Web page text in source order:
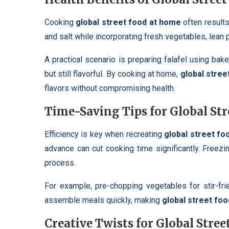
Cooking global street food at home often
and salt while incorporating fresh vegetables, lean
A practical scenario is preparing falafel using
but still flavorful. By cooking at home, global
flavors without compromising health.
Time-Saving Tips for Global
Efficiency is key when recreating global street
advance can cut cooking time significantly.
process.
For example, pre-chopping vegetables for stir-
assemble meals quickly, making global street
Creative Twists for Global